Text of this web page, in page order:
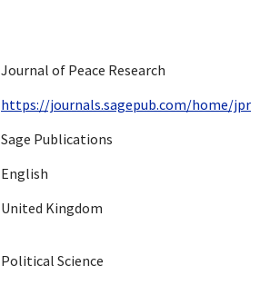
Journal of Peace Research
https://journals.sagepub.com/home/jpr
Sage Publications
English
United Kingdom
Political Science